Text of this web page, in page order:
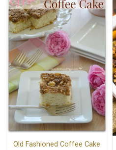
Old Fashioned Coffee Cake